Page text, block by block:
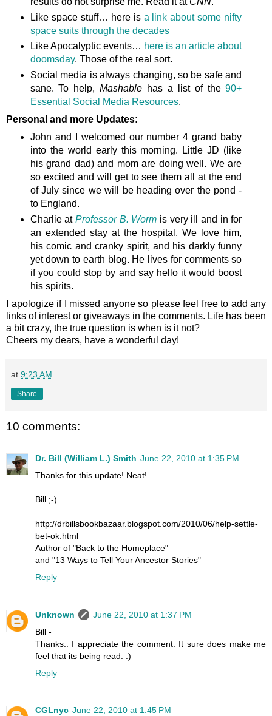
Like space stuff… here is a link about some nifty
space suits through the decades
Like Apocalyptic events… here is an article about
doomsday. Those of the real sort.
Social media is always changing, so be safe and
sane. To help,Mashable has a list of the90+
Essential Social Media Resources.
Personal and more Updates:
John and I welcomed our number 4 grand baby
into the world early this morning. Little JD (like
his grand dad) and mom are doing well. We are
so excited and will get to see them all at the end
of July since we will be heading over the pond -
to England.
Charlie at Professor B. Worm is very ill and in for
an extended stay at the hospital. We love him,
his comic and cranky spirit, and his darkly funny
yet down to earth blog. He lives for comments so
if you could stop by and say hello it would boost
his spirits.
I apologize if I missed anyone so please feel free to add any
links of interest or giveaways in the comments. Life has been
a bit crazy, the true question is when is it not?
Cheers my dears, have a wonderful day!
at 9:23 AM
Share
10 comments:
Dr. Bill (William L.) Smith June 22, 2010 at 1:35 PM
Thanks for this update! Neat!
Bill ;-)
http://drbillsbookbazaar.blogspot.com/2010/06/help-settle-
bet-ok.html
Author of "Back to the Homeplace"
and "13 Ways to Tell Your Ancestor Stories"
Reply
Unknown
June 22, 2010 at 1:37 PM
Bill -
Thanks.. I appreciate the comment. It sure does make me
feel that its being read. :)
Reply
CGLnyc June 22, 2010 at 1:45 PM